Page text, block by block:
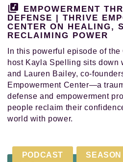
authentic
calling
in
life.
EMPOWERMENT
DEFENSE | THRIVE
CENTER ON HEALING,
RECLAIMING POWER
In this powerful episode of
host Kayla Spelling sits down
and Lauren Bailey, co-
Empowerment Center—a
defense and empowerment
people reclaim their
world with power.
PODCAST SEASON